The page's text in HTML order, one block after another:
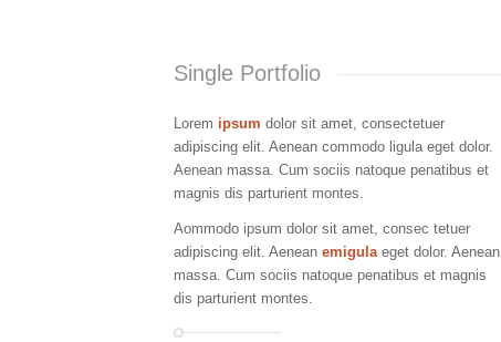
Single Portfolio
Lorem ipsum dolor sit amet, consectetuer
adipiscing elit. Aenean commodo ligula eget dolor.
Aenean massa. Cum sociis natoque penatibus et
magnis dis parturient montes.
Aommodo ipsum dolor sit amet, consec tetuer
adipiscing elit. Aenean emigula eget dolor. Aenean
massa. Cum sociis natoque penatibus et magnis
dis parturient montes.